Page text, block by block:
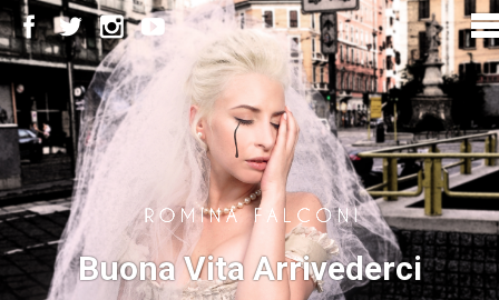
Buona Vita Arrivederci